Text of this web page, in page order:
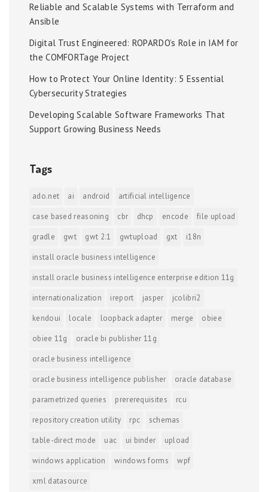
Reliable and Scalable Systems with Terraform and
Ansible
Digital Trust Engineered: ROPARDO’s Role in IAM for
the COMFORTage Project
How to Protect Your Online Identity: 5 Essential
Cybersecurity Strategies
Developing Scalable Software Frameworks That
Support Growing Business Needs
Tags
ado.net ai android
artificial intelligence
case based reasoning
cbr dhcp encode
file upload
gradle
gwt gwt 2.1 gwtupload gxt
i18n
install oracle business intelligence
install oracle business intelligence enterprise edition 11g
internationalization
ireport jasper
jcolibri2
kendoui
locale loopback adapter merge
obiee
obiee 11g
oracle bi publisher 11g
oracle business intelligence
oracle business intelligence publisher
oracle database
parametrized queries
prererequisites
rcu
repository creation utility
rpc
schemas
table-direct mode
uac ui binder
upload
windows application
windows forms
wpf
xml datasource